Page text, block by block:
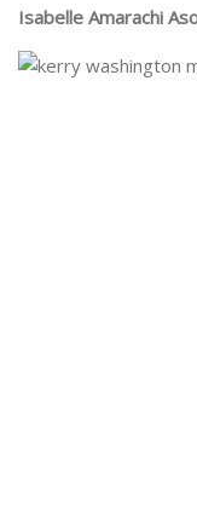
Isabelle Amarachi